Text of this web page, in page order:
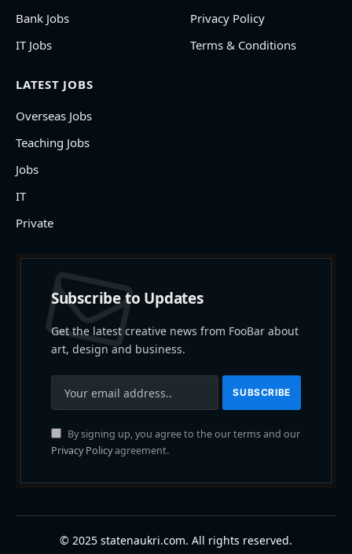
Bank Jobs
IT Jobs
Privacy Policy
Terms & Conditions
LATEST JOBS
Overseas Jobs
Teaching Jobs
Jobs
IT
Private
Subscribe to Updates
Get the latest creative news from FooBar about
art, design and business.
By signing up, you agree to the our terms and our
Privacy Policyagreement.
© 2025 statenaukri.com. All rights reserved.